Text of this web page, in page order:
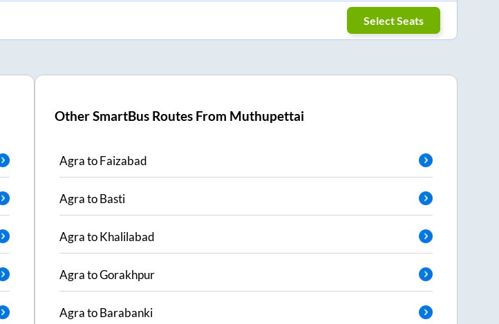
Select Seats
Other SmartBus Routes From Muthupettai
AgratoFaizabad
AgratoBasti
AgratoKhalilabad
AgratoGorakhpur
AgratoBarabanki